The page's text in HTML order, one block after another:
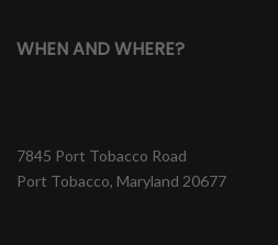
WHEN AND WHERE?
7845 Port Tobacco Road
Port Tobacco, Maryland 20677